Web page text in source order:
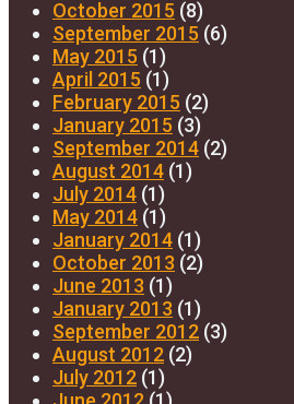
October 2015 (8)
September 2015 (6)
May 2015 (1)
April 2015 (1)
February 2015 (2)
January 2015 (3)
September 2014 (2)
August 2014 (1)
July 2014 (1)
May 2014 (1)
January 2014 (1)
October 2013 (2)
June 2013 (1)
January 2013 (1)
September 2012 (3)
August 2012 (2)
July 2012 (1)